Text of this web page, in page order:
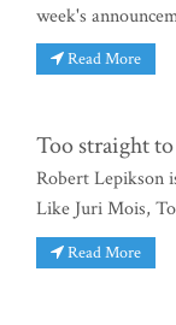
week's
Read More
Too straight
Robert Lepikson
Like Juri Mois,
Read More